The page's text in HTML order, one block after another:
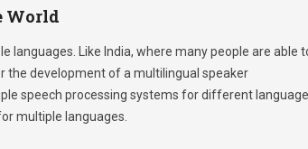
World
languages. Like India, where many people are able
the development of a multilingual speaker
speech processing systems for different
multiple languages.